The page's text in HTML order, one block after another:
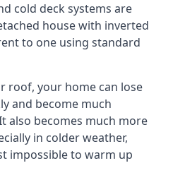
cold deck systems are
house with inverted
to one using standard
roof, your home can lose
and become much
also becomes much more
in colder weather,
impossible to warm up